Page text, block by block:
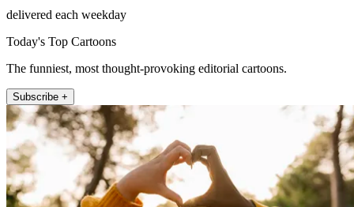
delivered each weekday
Today's Top Cartoons
The funniest, most thought-provoking editorial cartoons.
Subscribe +